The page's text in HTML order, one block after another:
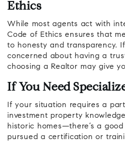
Ethics
While most agents act with
Code of Ethics ensures that
to honesty and transparency.
concerned about having a
choosing a Realtor may give
If You Need
If your situation requires a
investment property
historic homes—there’s a
pursued a certification or